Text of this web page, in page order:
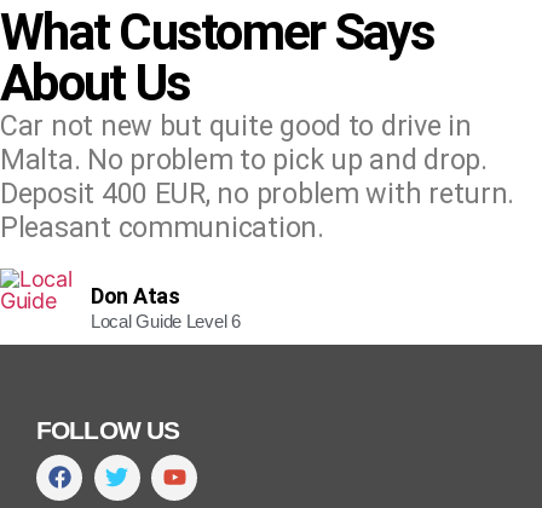
What Customer Says
About Us
Car not new but quite good to drive in
Malta. No problem to pick up and drop.
Deposit 400 EUR, no problem with return.
Pleasant communication.
Don Atas
Local Guide Level 6
FOLLOW US